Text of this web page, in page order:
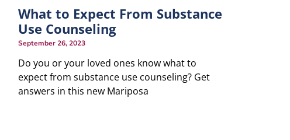
What to Expect From Substance
Use Counseling
September 26, 2023
Do you or your loved ones know what to
expect from substance use counseling? Get
answers in this new Mariposa